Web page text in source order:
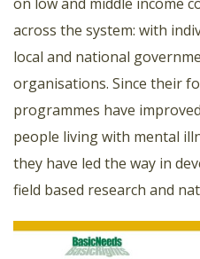
across the system: with
local and national
organisations. Since their
programmes have
people living with mental
they have led the way in
field based research and